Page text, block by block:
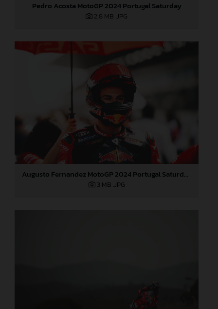
Pedro Acosta MotoGP 2024 Portugal Saturday
2,8 MB .JPG
Augusto Fernandez MotoGP 2024 Portugal Saturday
3 MB .JPG